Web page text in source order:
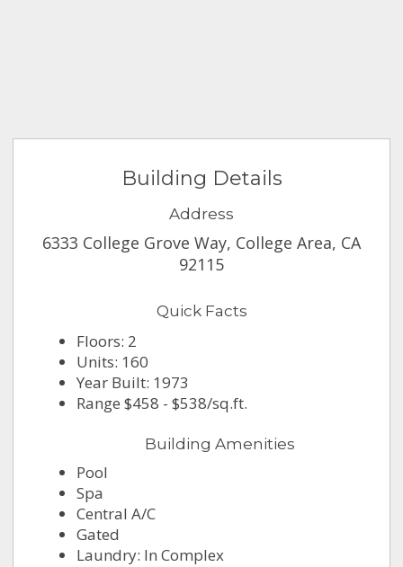
Building Details
Address
6333 College Grove Way, College Area, CA
92115
Quick Facts
Floors: 2
Units: 160
Year Built: 1973
Range $458 - $538/sq.ft.
Building Amenities
Pool
Spa
Central A/C
Gated
Laundry: In Complex